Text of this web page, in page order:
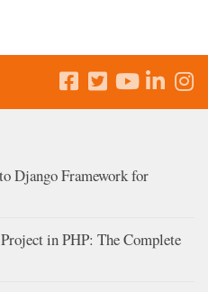
Django Framework for
in PHP: The Complete